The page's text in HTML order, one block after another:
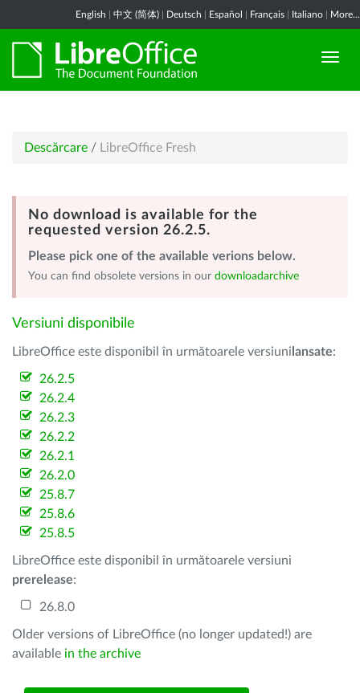
English 中文 (简体) Deutsch Español Français Italiano More...
Descărcare / LibreOffice Fresh
No download is available for the
requested version 26.2.5.
Please pick one of the available verions below.
You can find obsolete versions in our downloadarchive
Versiuni disponibile
LibreOffice este disponibil în următoarele versiuni lansate:
26.2.5
26.2.4
26.2.3
26.2.2
26.2.1
26.2.0
25.8.7
25.8.6
25.8.5
LibreOffice este disponibil în următoarele versiuni
prerelease:
26.8.0
Older versions of LibreOffice (no longer updated!) are
available in the archive